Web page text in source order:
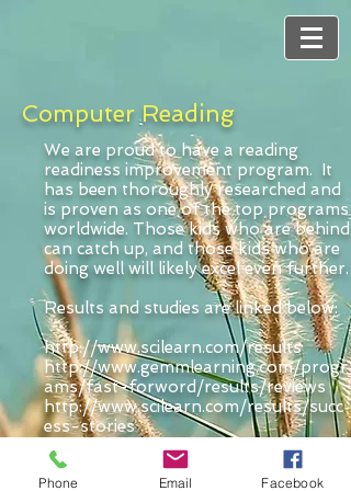
Computer Reading
We are proud to have a reading
readiness improvement program. It
has been thoroughly researched and
is proven as one of the top programs
worldwide. Those kids who are behind
can catch up, and those kids who are
doing well will likely excel even further.
Results and studies are linked below:
http://www.scilearn.com/results
http://www.gemmlearning.com/progr
ams/fast-forword/results/reviews
http://www.scilearn.com/results/succ
ess-stories
http://www.scilearn.com/results/fast
-forword-results
Phone Email Facebook